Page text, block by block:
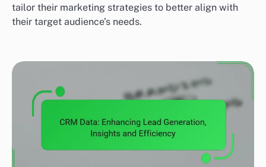
tailor their marketing strategies to better align with
their target audience’s needs.